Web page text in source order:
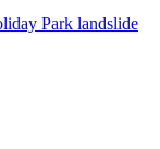
Park landslide